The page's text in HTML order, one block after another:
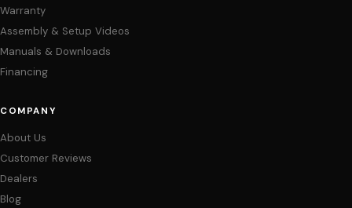
Warranty
Assembly & Setup Videos
Manuals & Downloads
Financing
COMPANY
About Us
Customer Reviews
Dealers
Blog